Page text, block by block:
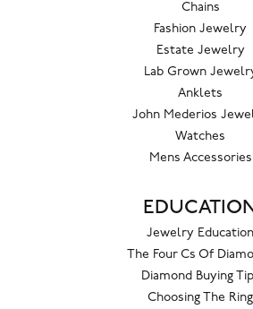
Chains
Fashion Jewelry
Estate Jewelry
Lab Grown
Anklets
John Mederios
Watches
Mens Accessories
Jewelry Education
The Four Cs Of
Diamond Buying
Choosing The Ring